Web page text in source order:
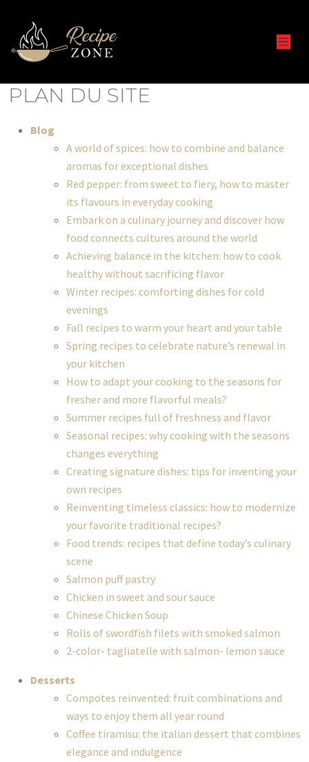
PLAN DU SITE
Blog
A world of spices: how to combine and balance
aromas for exceptional dishes
Red pepper: from sweet to fiery, how to master
its flavours in everyday cooking
Embark on a culinary journey and discover how
food connects cultures around the world
Achieving balance in the kitchen: how to cook
healthy without sacrificing flavor
Winter recipes: comforting dishes for cold
evenings
Fall recipes to warm your heart and your table
Spring recipes to celebrate nature’s renewal in
your kitchen
How to adapt your cooking to the seasons for
fresher and more flavorful meals?
Summer recipes full of freshness and flavor
Seasonal recipes: why cooking with the seasons
changes everything
Creating signature dishes: tips for inventing your
own recipes
Reinventing timeless classics: how to modernize
your favorite traditional recipes?
Food trends: recipes that define today’s culinary
scene
Salmon puff pastry
Chicken in sweet and sour sauce
Chinese Chicken Soup
Rolls of swordfish filets with smoked salmon
2-color- tagliatelle with salmon- lemon sauce
Desserts
Compotes reinvented: fruit combinations and
ways to enjoy them all year round
Coffee tiramisu: the italian dessert that combines
elegance and indulgence